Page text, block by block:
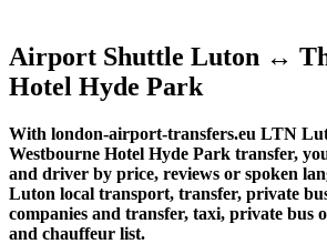
Airport Shuttle Luton ↔
Hotel Hyde Park
With london-airport-transfers.eu LTN
Westbourne Hotel Hyde Park transfer,
and driver by price, reviews or spoken
Luton local transport, transfer, private
companies and transfer, taxi, private bus
and chauffeur list.